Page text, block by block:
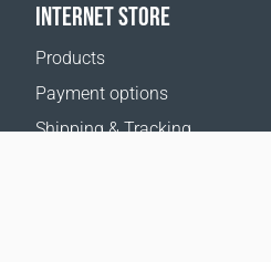
INTERNET STORE
Products
Payment options
Shipping & Tracking